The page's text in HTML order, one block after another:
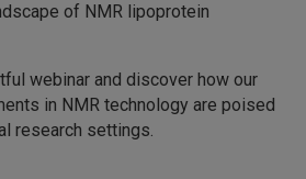
of NMR lipoprotein
webinar and discover how our
in NMR technology are poised
research settings.